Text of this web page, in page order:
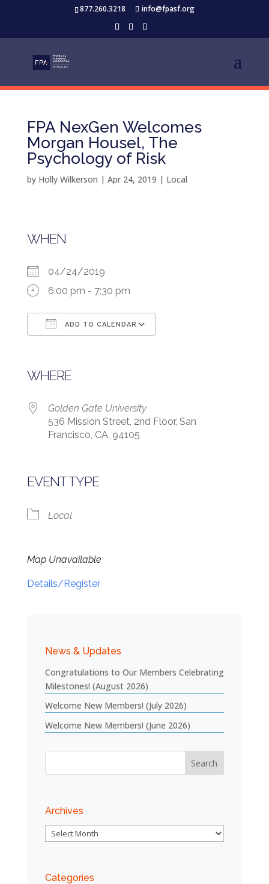
877.260.3218 info@fpasf.org
FPA NexGen Welcomes
Morgan Housel, The
Psychology of Risk
by Holly Wilkerson | Apr 24, 2019 | Local
WHEN
04/24/2019
6:00 pm - 7:30 pm
ADD TO CALENDAR
WHERE
Golden Gate University
536 Mission Street, 2nd Floor, San
Francisco, CA, 94105
EVENT TYPE
Local
Map Unavailable
Details/Register
News & Updates
Congratulations to Our Members Celebrating
Milestones! (August 2026)
Welcome New Members! (July 2026)
Welcome New Members! (June 2026)
Archives
Archives
Categories